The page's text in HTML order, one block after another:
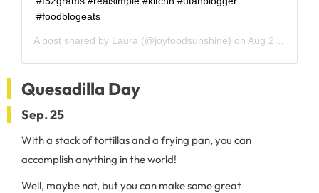
#foodblogeats
A post shared by Laura (@joyfoodsunshine) on Aug 26, 2020 at 5:44am PDT
Quesadilla Day
Sep. 25
With a stack of tortillas and a frying pan, you can
accomplish anything in the world!
Well, maybe not, but you can make some great